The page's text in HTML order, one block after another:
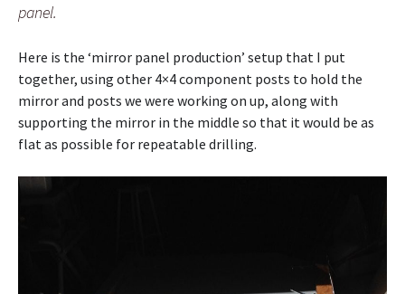
panel.
Here is the ‘mirror panel production’ setup that I put
together, using other 4×4 component posts to hold the
mirror and posts we were working on up, along with
supporting the mirror in the middle so that it would be as
flat as possible for repeatable drilling.